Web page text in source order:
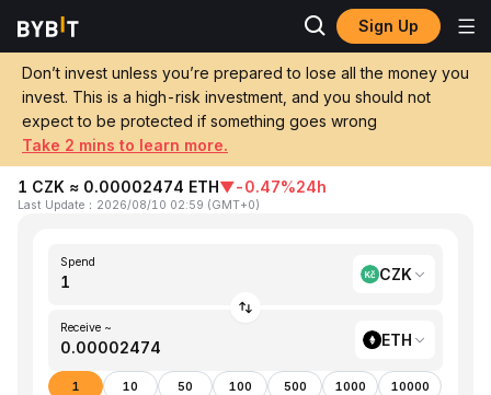
Sign Up
Don’t invest unless you’re prepared to lose all the money you
invest. This is a high-risk investment, and you should not
expect to be protected if something goes wrong
Take 2 mins to learn more.
Home CZK to ETH
Convert 1 CZK (Czech Koruna) to ETH
(Ethereum)
1 CZK ≈ 0.00002474 ETH▼-0.47%24h
Last Update ： 2026/08/10 02:59 (GMT+0)
Spend
CZK
Receive ~
ETH
1 10 50 100 500 1000 10000